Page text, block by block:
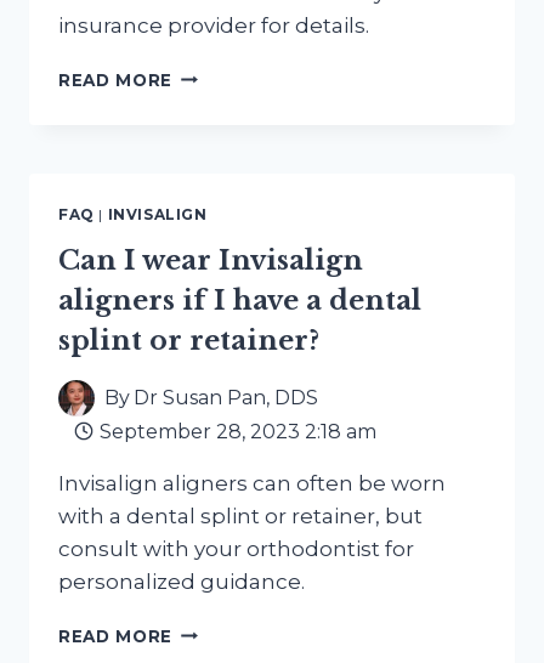
insurance provider for details.
READ MORE IS
FAQ | INVISALIGN
Can I wear Invisalign
aligners if I have a dental
splint or retainer?
By Dr Susan Pan, DDS
September 28, 2023 2:18 am
Invisalign aligners can often be worn
with a dental splint or retainer, but
consult with your orthodontist for
personalized guidance.
READ MORE CAN